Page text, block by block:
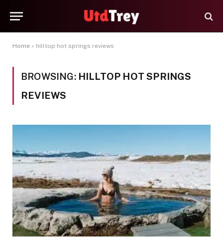
Home » hilltop hot springs reviews
BROWSING: HILLTOP HOT SPRINGS
REVIEWS